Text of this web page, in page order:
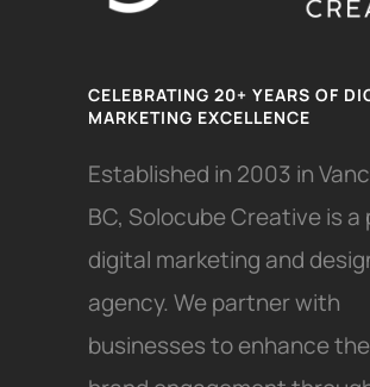
CELEBRATING 20+ YEARS OF
MARKETING EXCELLENCE
Established in 2003 in
BC, Solocube Creative is a
digital marketing and
agency. We partner with
businesses to enhance